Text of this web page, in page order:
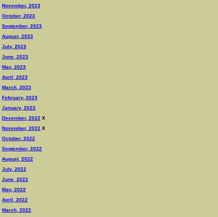
November, 2023
October, 2023
September, 2023
August, 2023
July, 2023
June, 2023
May, 2023
April, 2023
March, 2023
February, 2023
January, 2023
December, 2022 X
November, 2022 X
October, 2022
September, 2022
August, 2022
July, 2022
June, 2022
May, 2022
April, 2022
March, 2022